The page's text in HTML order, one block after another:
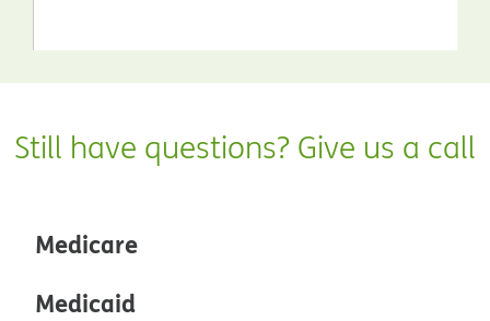
Still have questions? Give us a call
Medicare
Medicaid